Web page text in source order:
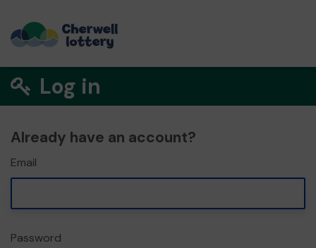
Log in
Already have an account?
Email
Password